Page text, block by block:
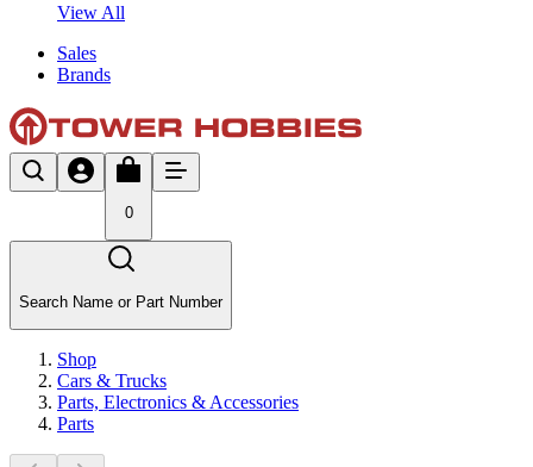
View All
Sales
Brands
0
Search Name or Part Number
Shop
Cars & Trucks
Parts, Electronics & Accessories
Parts